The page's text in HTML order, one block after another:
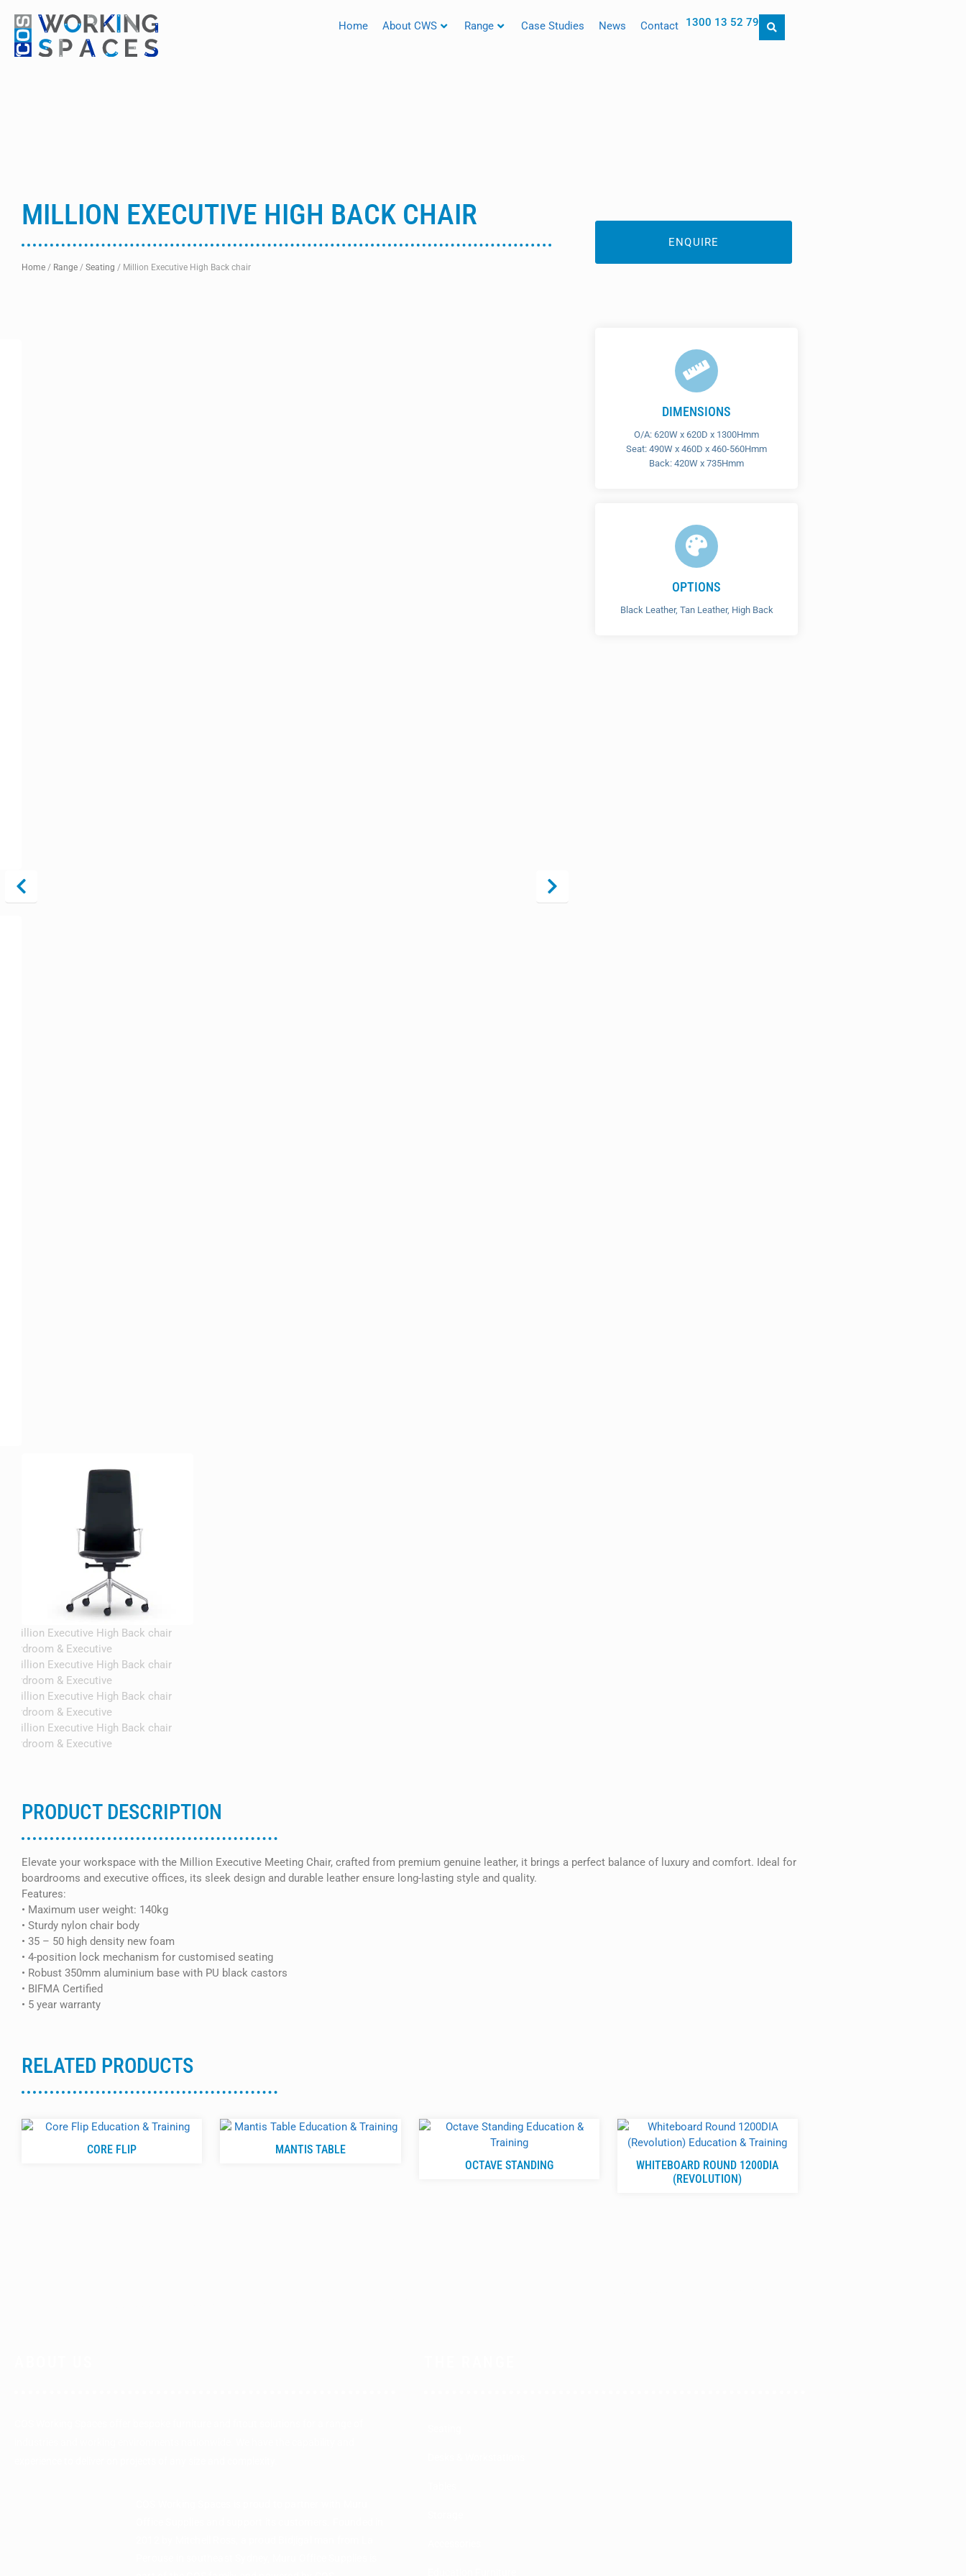
Home About CWS Range Case Studies News Contact 1300 13 52 79
MILLION EXECUTIVE HIGH BACK CHAIR
Home / Range / Seating / Million Executive High Back chair
ENQUIRE
DIMENSIONS
O/A: 620W x 620D x 1300Hmm
Seat: 490W x 460D x 460-560Hmm
Back: 420W x 735Hmm
OPTIONS
Black Leather, Tan Leather, High Back
PRODUCT DESCRIPTION
Elevate your workspace with the Million Executive Meeting Chair, crafted from premium genuine leather, it brings a perfect balance of luxury and comfort. Ideal for
boardrooms and executive offices, its sleek design and durable leather ensure long-lasting style and quality.
Features:
• Maximum user weight: 140kg
• Sturdy nylon chair body
• 35 – 50 high density new foam
• 4-position lock mechanism for customised seating
• Robust 350mm aluminium base with PU black castors
• BIFMA Certified
• 5 year warranty
RELATED PRODUCTS
CORE FLIP
MANTIS TABLE
OCTAVE STANDING
WHITEBOARD ROUND 1200DIA
(REVOLUTION)